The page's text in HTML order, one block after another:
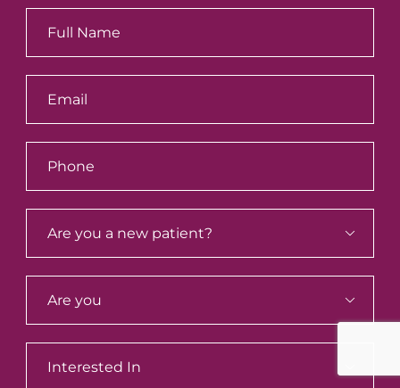

